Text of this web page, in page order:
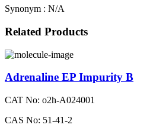
Synonym : N/A
Related Products
Adrenaline EP Impurity B
CAT No: o2h-A024001
CAS No: 51-41-2